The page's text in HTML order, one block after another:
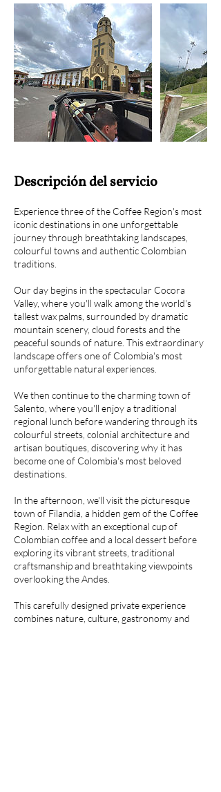
Descripción del servicio
Experience three of the Coffee Region's most
iconic destinations in one unforgettable
journey through breathtaking landscapes,
colourful towns and authentic Colombian
traditions.
Our day begins in the spectacular Cocora
Valley, where you'll walk among the world's
tallest wax palms, surrounded by dramatic
mountain scenery, cloud forests and the
peaceful sounds of nature. This extraordinary
landscape offers one of Colombia's most
unforgettable natural experiences.
We then continue to the charming town of
Salento, where you'll enjoy a traditional
regional lunch before wandering through its
colourful streets, colonial architecture and
artisan boutiques, discovering why it has
become one of Colombia's most beloved
destinations.
In the afternoon, we'll visit the picturesque
town of Filandia, a hidden gem of the Coffee
Region. Relax with an exceptional cup of
Colombian coffee and a local dessert before
exploring its vibrant streets, traditional
craftsmanship and breathtaking viewpoints
overlooking the Andes.
This carefully designed private experience
combines nature, culture, gastronomy and